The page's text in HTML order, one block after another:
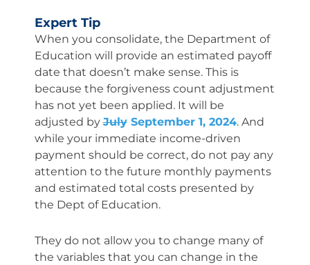
Expert Tip
When you consolidate, the Department of
Education will provide an estimated payoff
date that doesn’t make sense. This is
because the forgiveness count adjustment
has not yet been applied. It will be
adjusted byJulySeptember 1, 2024. And
while your immediate income-driven
payment should be correct, do not pay any
attention to the future monthly payments
and estimated total costs presented by
the Dept of Education.
They do not allow you to change many of
the variables that you can change in the